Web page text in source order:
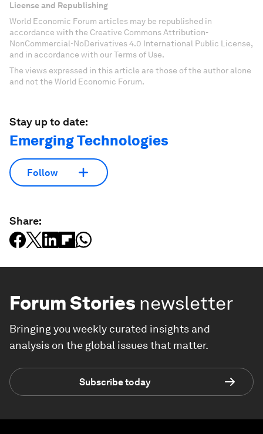
License and Republishing
World Economic Forum articles may be republished in
accordance with the Creative Commons Attribution-
NonCommercial-NoDerivatives 4.0 International Public License,
and in accordance with our Terms of Use.
The views expressed in this article are those of the author alone
and not the World Economic Forum.
Stay up to date:
Emerging Technologies
Follow
Share:
Forum Stories newsletter
Bringing you weekly curated insights and
analysis on the global issues that matter.
Subscribe today